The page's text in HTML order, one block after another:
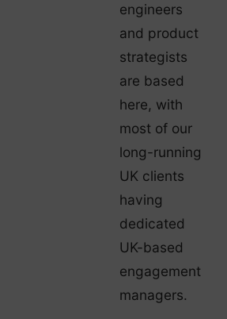
engineers
and product
strategists
are based
here, with
most of our
long-running
UK clients
having
dedicated
UK-based
engagement
managers.